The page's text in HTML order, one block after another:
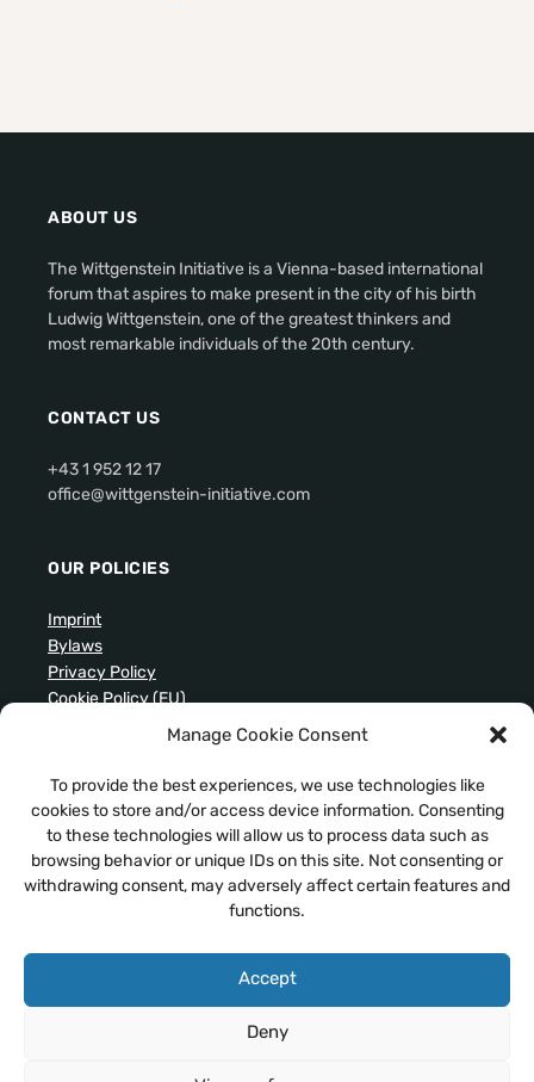
Manage Cookie Consent
To provide the best experiences, we use technologies like
cookies to store and/or access device information. Consenting
to these technologies will allow us to process data such as
browsing behavior or unique IDs on this site. Not consenting or
withdrawing consent, may adversely affect certain features and
functions.
Accept
Deny
ABOUT US
The Wittgenstein Initiative is a Vienna-based international
forum that aspires to make present in the city of his birth
Ludwig Wittgenstein, one of the greatest thinkers and
most remarkable individuals of the 20th century.
CONTACT US
+43 1 952 12 17
office@wittgenstein-initiative.com
OUR POLICIES
Imprint
Bylaws
Privacy Policy
Cookie Policy (EU)
SEARCH OUR WEBSITE